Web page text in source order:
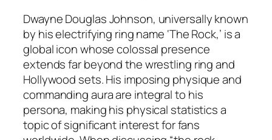
Dwayne Douglas Johnson, universally known
by his electrifying ring name ‘The Rock,’ is a
global icon whose colossal presence
extends far beyond the wrestling ring and
Hollywood sets. His imposing physique and
commanding aura are integral to his
persona, making his physical statistics a
topic of significant interest for fans